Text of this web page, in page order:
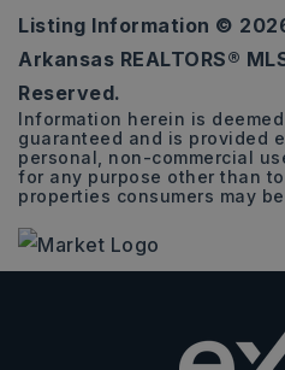
3
BEDS
2
Listing Information ©
Arkansas REALTORS®
Reserved.
Information herein is
guaranteed and is provided
personal, non-commercial
for any purpose other than
properties consumers may